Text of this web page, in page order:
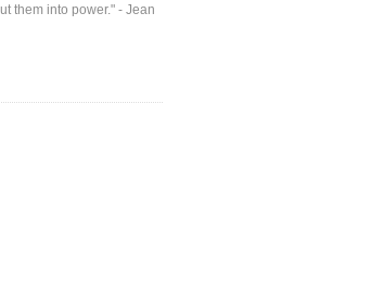
them into power." - Jean